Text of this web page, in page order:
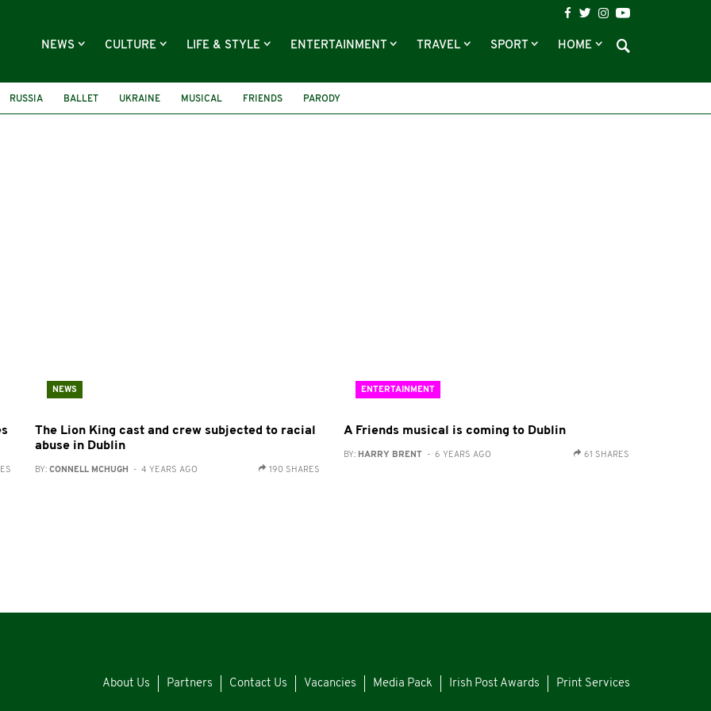
NEWS CULTURE LIFE & STYLE ENTERTAINMENT TRAVEL SPORT HOME
RUSSIA BALLET UKRAINE MUSICAL FRIENDS PARODY
NEWS
The Lion King cast and crew subjected to racial
abuse in Dublin
BY: CONNELL MCHUGH - 4 YEARS AGO 190 SHARES
ENTERTAINMENT
A Friends musical is coming to Dublin
BY: HARRY BRENT - 6 YEARS AGO 61 SHARES
About Us Partners Contact Us Vacancies Media Pack Irish Post Awards Print Services